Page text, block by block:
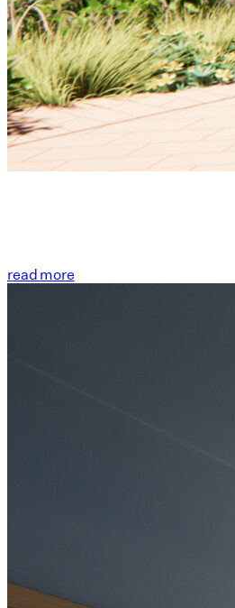
read more